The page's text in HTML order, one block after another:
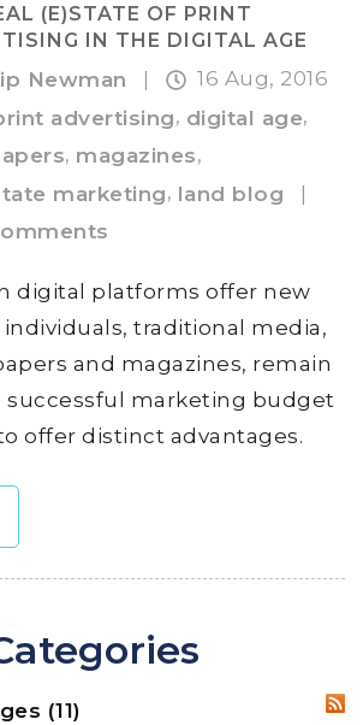
(E)STATE OF PRINT
IN THE DIGITAL AGE
Newman
16 Aug, 2016
advertising, digital age,
, magazines,
marketing, land blog
|
digital platforms offer new
traditional media,
and magazines, remain
successful marketing budget
offer distinct advantages.
(11)